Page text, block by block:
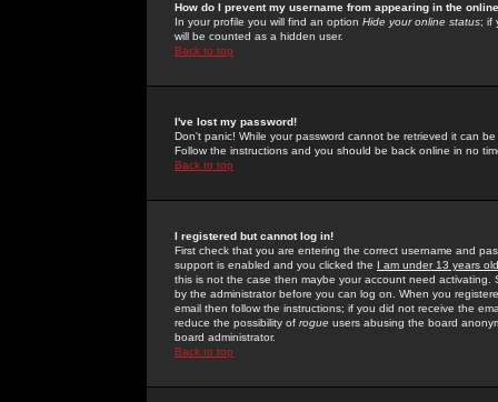
How do I prevent my username from appearing in the
In your profile you will find an option Hide your online status; if
will be counted as a hidden user.
Back to top
I've lost my password!
Don't panic! While your password cannot be retrieved it can
Follow the instructions and you should be back online in no
Back to top
I registered but cannot log in!
First check that you are entering the correct username and
support is enabled and you clicked the I am under 13 years old
this is not the case then maybe your account need activating.
by the administrator before you can log on. When you
email then follow the instructions; if you did not receive the
reduce the possibility of rogue users abusing the board
board administrator.
Back to top